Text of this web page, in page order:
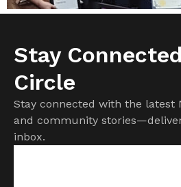
Stay
Circle
Stay connected with the latest
and community
inbox.